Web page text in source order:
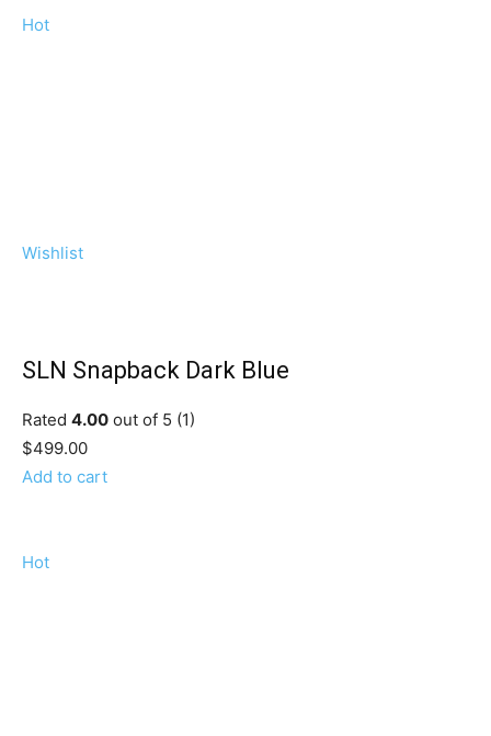
Hot
Wishlist
SLN Snapback Dark Blue
Rated 4.00 out of 5 (1)
$499.00
Add to cart
Hot